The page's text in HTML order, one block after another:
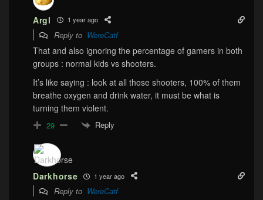
Argl 1 year ago
Reply to WereCatf
That and also ignoring the percentage of gamers in both
groups : normal kids vs shooters.
It’s like saying : look at all those shooters, 100% of them
breathe oxygen and drink water, it must be what is
turning them violent.
29 Reply
Darkhorse 1 year ago
Reply to WereCatf